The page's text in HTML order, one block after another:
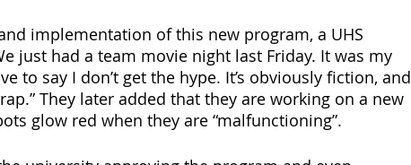
implementation of this new program, a UHS
just had a team movie night last Friday. It was my
to say I don’t get the hype. It’s obviously fiction, and
They later added that they are working on a new
glow red when they are “malfunctioning”.